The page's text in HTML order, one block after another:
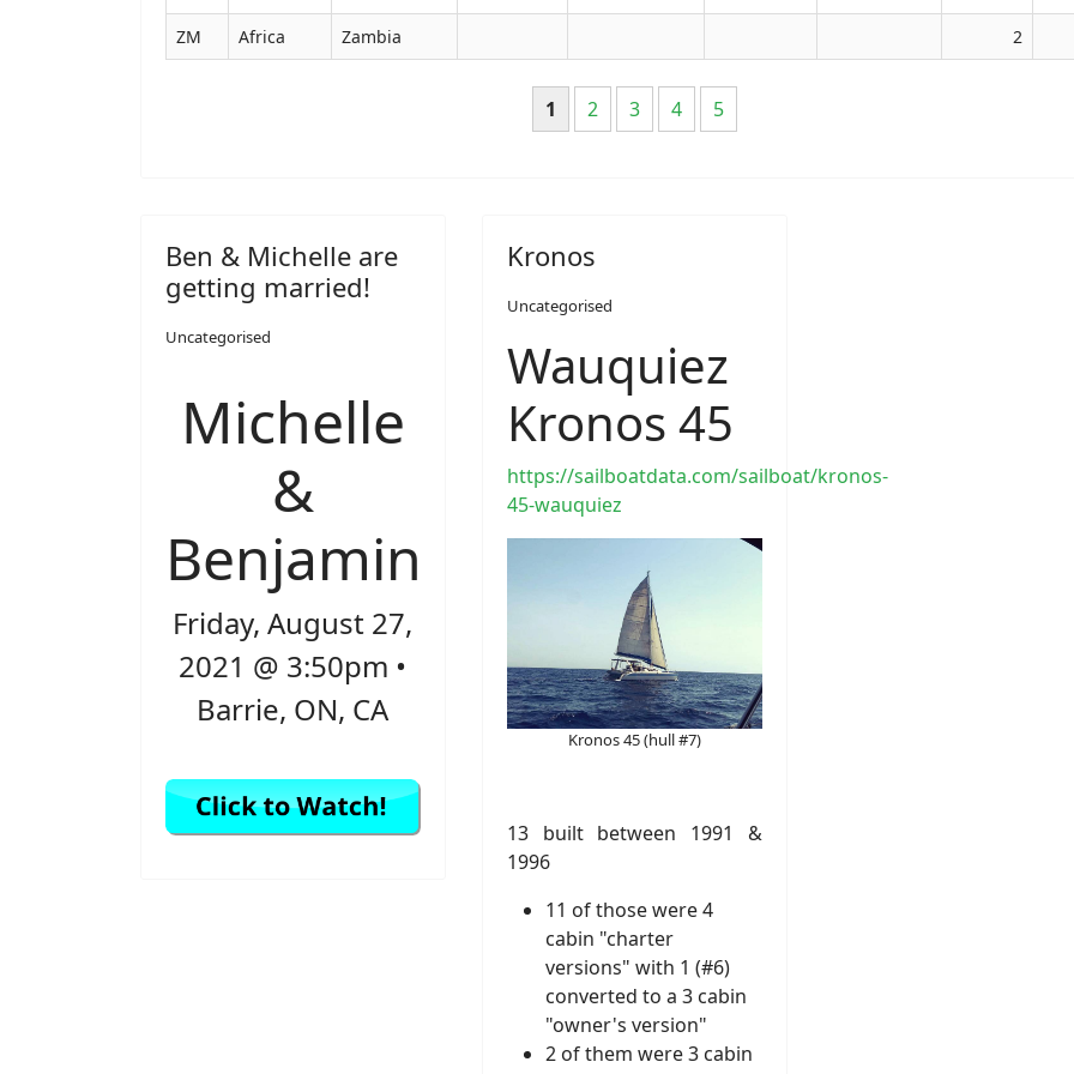
ZM
Africa Zambia 2
1 2 3 4 5
Ben & Michelle are
getting married!
Uncategorised
Michelle
&
Benjamin
Friday, August 27,
2021 @ 3:50pm •
Barrie, ON, CA
Kronos
Uncategorised
Wauquiez
Kronos 45
https://sailboatdata.com/sailboat/kronos-
45-wauquiez
Kronos 45 (hull #7)
13 built between 1991 &
1996
11 of those were 4
cabin "charter
versions" with 1 (#6)
converted to a 3 cabin
"owner's version"
2 of them were 3 cabin